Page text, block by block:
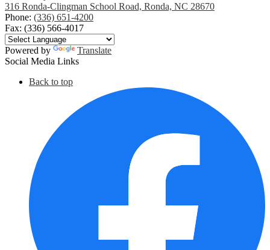
316 Ronda-Clingman School Road, Ronda, NC 28670
Phone: (336) 651-4200
Fax: (336) 566-4017
Powered by
Translate
Social Media Links
Back to top